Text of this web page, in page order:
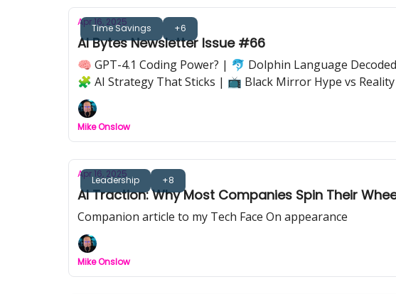
Time Savings +6
Apr 16, 2025
AI Bytes Newsletter Issue #66
🧠 GPT-4.1 Coding Power? | 🐬 Dolphin Language
🧩 AI Strategy That Sticks | 📺 Black Mirror Hype vs Reality
Mike Onslow
Leadership +8
Apr 16, 2025
AI Traction: Why Most Companies Spin Their
Companion article to my Tech Face On appearance
Mike Onslow